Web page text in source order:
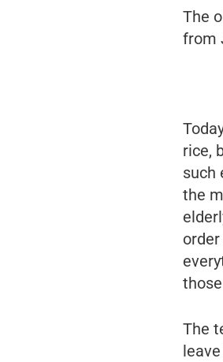
The
from
rice,
such
the
The